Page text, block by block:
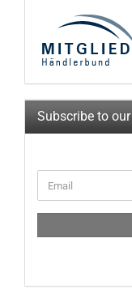
Subscribe to
TO
PAGE
Email